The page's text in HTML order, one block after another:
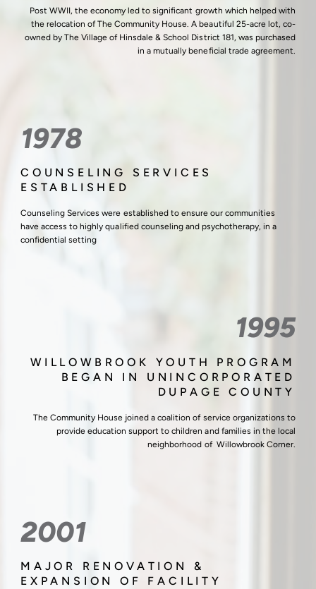
Post WWII, the economy led to significant growth which helped with
the relocation of The Community House. A beautiful 25-acre lot, co-
owned by The Village of Hinsdale & School District 181, was purchased
in a mutually beneficial trade agreement.
1978
COUNSELING SERVICES
ESTABLISHED
Counseling Services were established to ensure our communities
have access to highly qualified counseling and psychotherapy, in a
confidential setting
1995
WILLOWBROOK YOUTH PROGRAM
BEGAN IN UNINCORPORATED
DUPAGE COUNTY
The Community House joined a coalition of service organizations to
provide education support to children and families in the local
neighborhood of Willowbrook Corner.
2001
MAJOR RENOVATION &
EXPANSION OF FACILITY